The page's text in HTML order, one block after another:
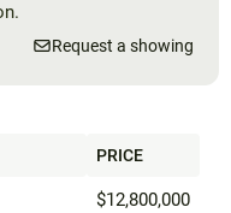
Request a showing
PRICE
$12,800,000